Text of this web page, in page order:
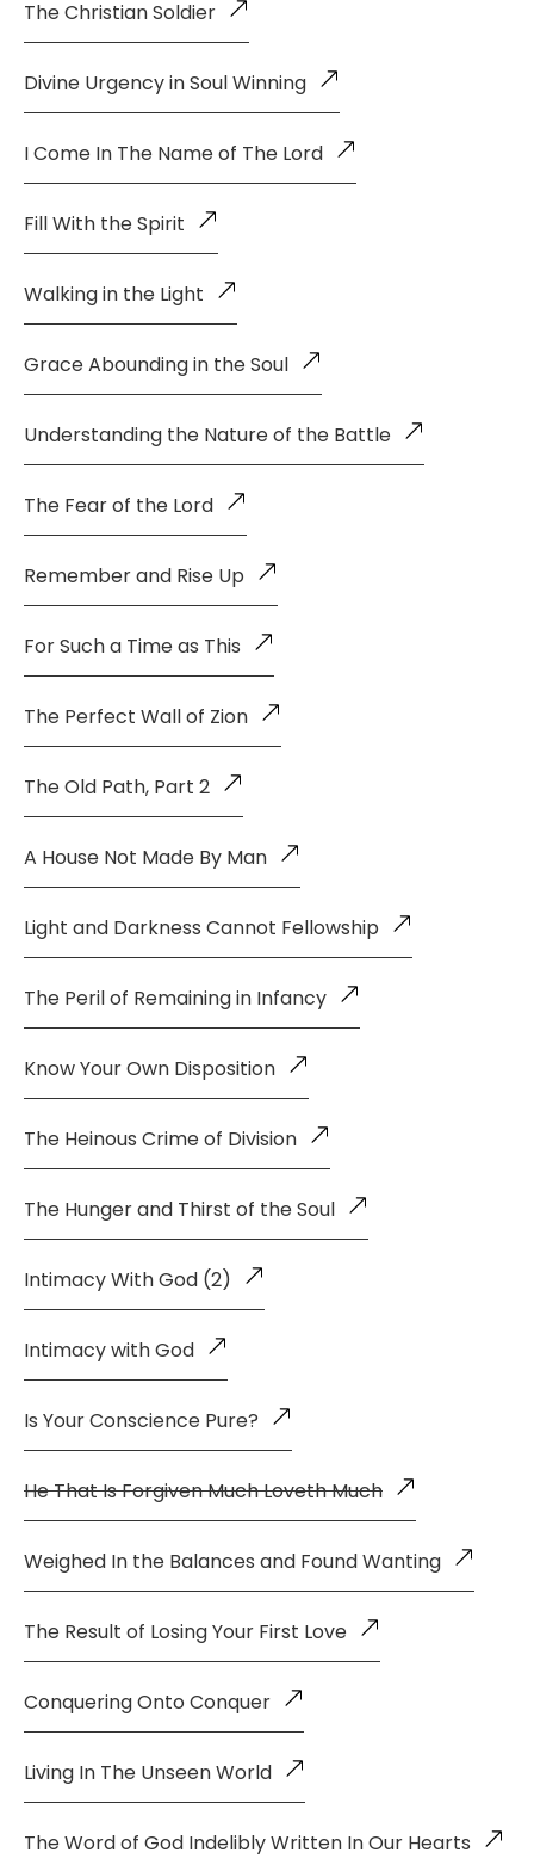
The Christian Soldier
Divine Urgency in Soul Winning
I Come In The Name of The Lord
Fill With the Spirit
Walking in the Light
Grace Abounding in the Soul
Understanding the Nature of the Battle
The Fear of the Lord
Remember and Rise Up
For Such a Time as This
The Perfect Wall of Zion
The Old Path, Part 2
A House Not Made By Man
Light and Darkness Cannot Fellowship
The Peril of Remaining in Infancy
Know Your Own Disposition
The Heinous Crime of Division
The Hunger and Thirst of the Soul
Intimacy With God (2)
Intimacy with God
Is Your Conscience Pure?
He That Is Forgiven Much Loveth Much
Weighed In the Balances and Found Wanting
The Result of Losing Your First Love
Conquering Onto Conquer
Living In The Unseen World
The Word of God Indelibly Written In Our Hearts